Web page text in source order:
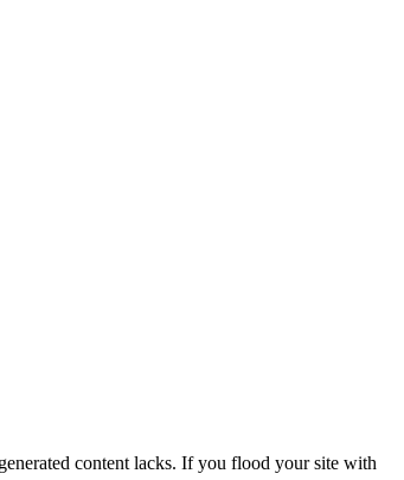
content lacks. If you flood your site with